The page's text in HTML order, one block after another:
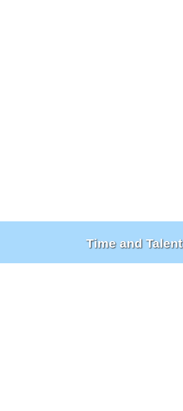
Time and Talent